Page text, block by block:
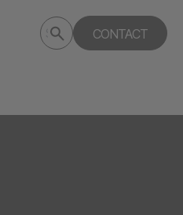
Search
deptagency.com
Submit
search
CONTACT